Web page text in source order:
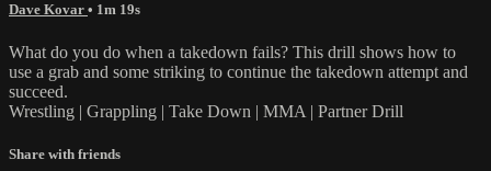
Dave Kovar • 1m 19s
What do you do when a takedown fails? This drill shows how to
use a grab and some striking to continue the takedown attempt and
succeed.
Wrestling | Grappling | Take Down | MMA | Partner Drill
Share with friends